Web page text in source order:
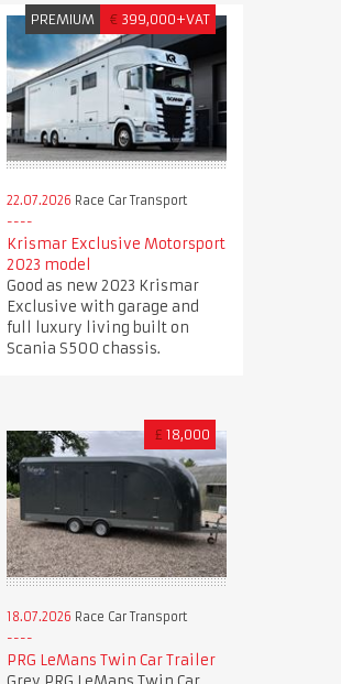
PREMIUM € 399,000+VAT
22.07.2026 Race Car Transport
Krismar Exclusive Motorsport
2023 model
Good as new 2023 Krismar
Exclusive with garage and
full luxury living built on
Scania S500 chassis.
£ 18,000
18.07.2026 Race Car Transport
PRG LeMans Twin Car Trailer